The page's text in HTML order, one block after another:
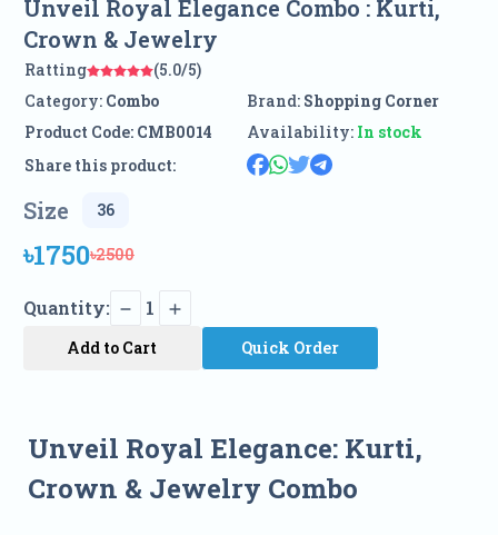
Unveil Royal Elegance Combo : Kurti,
Crown & Jewelry
Ratting
(5.0/5)
Category: Combo Brand: Shopping Corner
Product Code: CMB0014 Availability: In stock
Share this product:
Size
৳1750৳2500
Quantity: 1
Add to Cart Quick Order
Unveil Royal Elegance: Kurti,
Crown & Jewelry Combo